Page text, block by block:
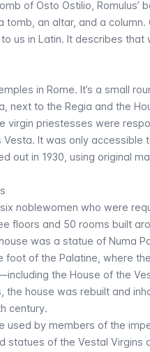
of Osto Ostilio, Romulus’
tomb, an altar, and a
us in Latin. It describes
in Rome. It’s a small
next to the Regia and the
virgin priestesses were
It was only accessible
out in 1930, using original
noblewomen who were
floors and 50 rooms built
was a statue of Numa
foot of the Palatine, where
the House of the
the house was rebuilt and
century.
used by members of the
statues of the Vestal Virgins